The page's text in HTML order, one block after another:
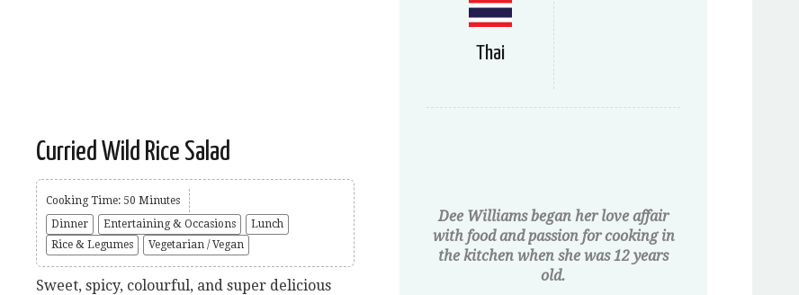
Curried Wild Rice Salad
Cooking Time: 50 Minutes
Dinner
Entertaining & Occasions
Lunch
Rice & Legumes
Vegetarian / Vegan
Sweet, spicy, colourful, and super delicious
Thai
Dee Williams began her love affair
with food and passion for cooking in
the kitchen when she was 12 years
old.